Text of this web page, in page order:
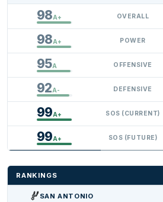
110
98A+ OVERALL
98A+ POWER
95A OFFENSIVE
92A- DEFENSIVE
99A+ SOS (CURRENT)
99A+ SOS (FUTURE)
RANKINGS
SAN ANTONIO